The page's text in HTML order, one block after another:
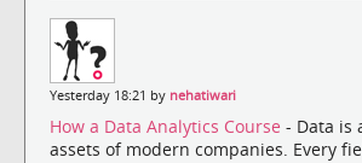
Yesterday 18:21 by nehatiwari
How a Data Analytics Course - Data is
assets of modern companies. Every